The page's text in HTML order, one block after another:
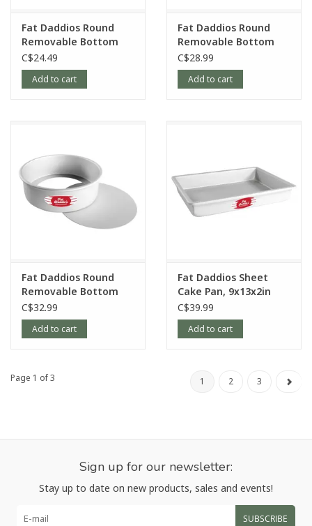
Fat Daddios Round
Removable Bottom
Pan, 6x3in
C$24.49
Add to cart
Fat Daddios Round
Removable Bottom
Pan, 8x3in
C$28.99
Add to cart
Fat Daddios Round
Removable Bottom
Pan, 9x3in
C$32.99
Add to cart
Fat Daddios Sheet
Cake Pan, 9x13x2in
C$39.99
Add to cart
Page 1 of 3 1 2 3
Sign up for our newsletter:
Stay up to date on new products, sales and events!
SUBSCRIBE